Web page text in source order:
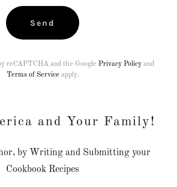
Send
reCAPTCHA and the Google Privacy Policyand
Terms of Service apply.
and Your Family!
by Writing and Submitting your
Cookbook Recipes